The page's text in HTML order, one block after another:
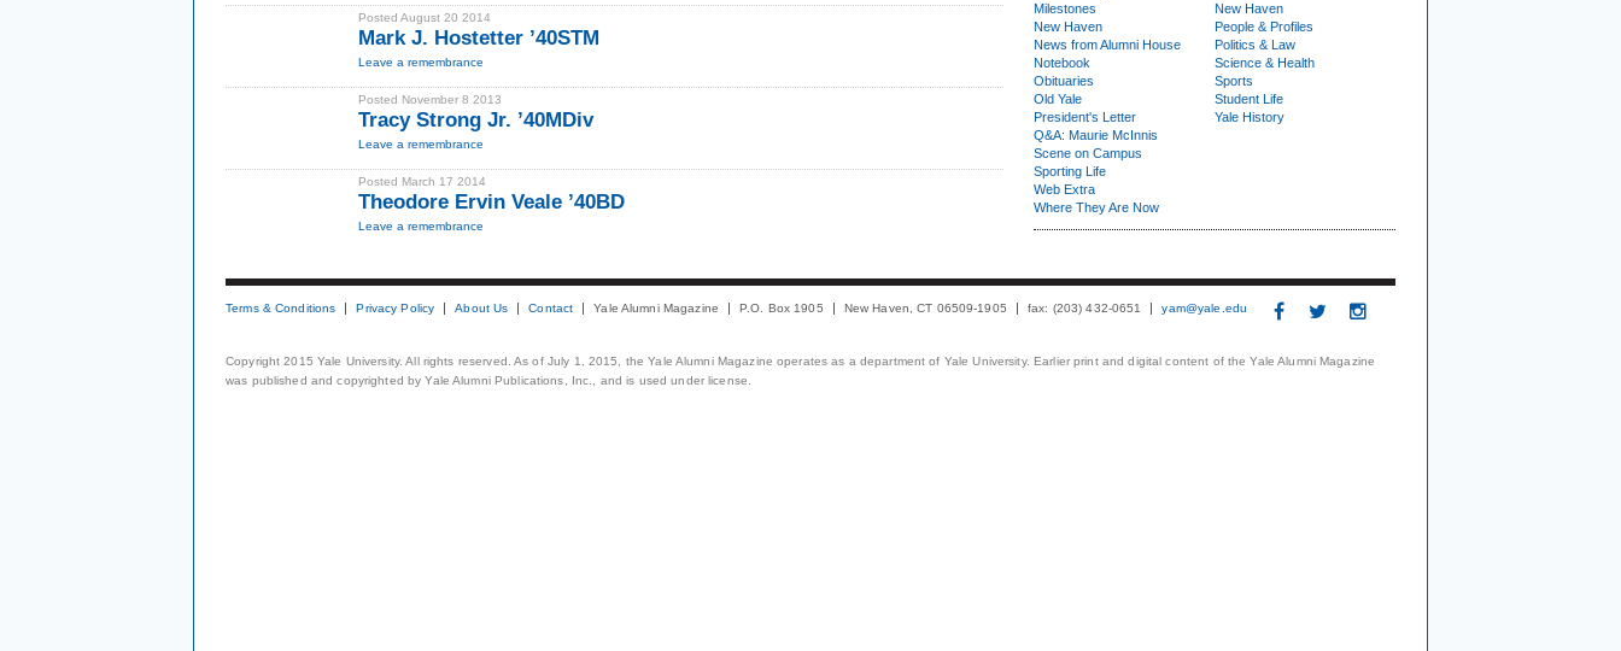
Posted August 20 2014
Mark J. Hostetter ’40STM
Leave a remembrance
Posted November 8 2013
Tracy Strong Jr. ’40MDiv
Leave a remembrance
Posted March 17 2014
Theodore Ervin Veale ’40BD
Leave a remembrance
Milestones
New Haven
News from Alumni House
Notebook
Obituaries
Old Yale
President's Letter
Q&A: Maurie McInnis
Scene on Campus
Sporting Life
Web Extra
Where They Are Now
New Haven
People & Profiles
Politics & Law
Science & Health
Sports
Student Life
Yale History
Terms & Conditions Privacy Policy About Us Contact Yale Alumni Magazine P.O. Box 1905 New Haven, CT 06509-1905 fax: (203) 432-0651 yam@yale.edu
Copyright 2015 Yale University. All rights reserved. As of July 1, 2015, the Yale Alumni Magazine operates as a department of Yale University. Earlier print and digital content of the Yale Alumni Magazine
was published and copyrighted by Yale Alumni Publications, Inc., and is used under license.